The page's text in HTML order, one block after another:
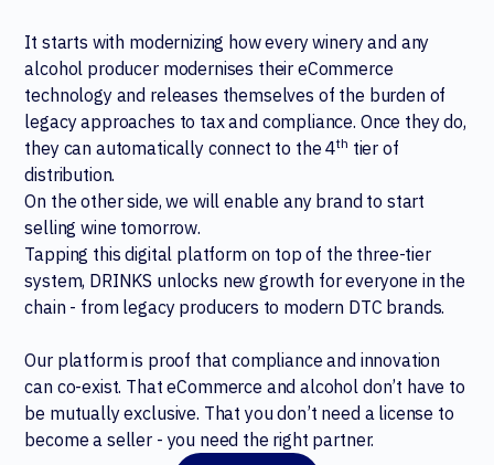
It starts with modernizing how every winery and any
alcohol producer modernises their eCommerce
technology and releases themselves of the burden of
legacy approaches to tax and compliance. Once they do,
they can automatically connect to the 4th tier of
distribution.
On the other side, we will enable any brand to start
selling wine tomorrow.
Tapping this digital platform on top of the three-tier
system, DRINKS unlocks new growth for everyone in the
chain - from legacy producers to modern DTC brands.
Our platform is proof that compliance and innovation
can co-exist. That eCommerce and alcohol don’t have to
be mutually exclusive. That you don’t need a license to
become a seller - you need the right partner.